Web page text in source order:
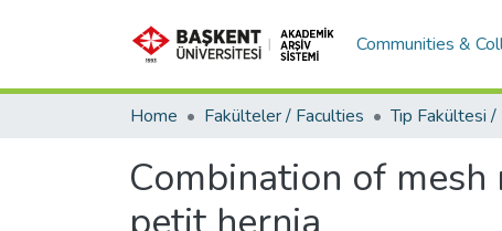
Communities &
Home Fakülteler / Faculties
Combination of